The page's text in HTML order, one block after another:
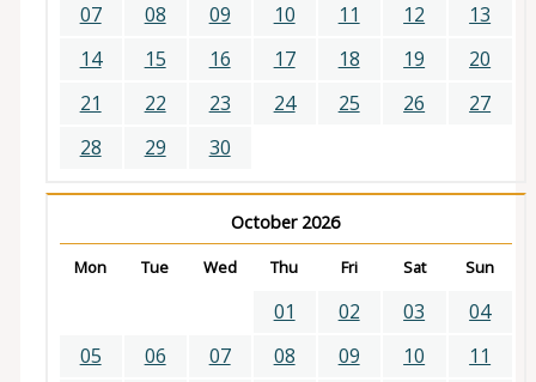
07
08 09 10 11 12
13
14
15 16 17 18 19
20
21
22 23 24 25 26
27
28
29 30
October 2026
Mon Tue Wed Thu Fri Sat Sun
01 02 03
04
05
06 07 08 09 10
11